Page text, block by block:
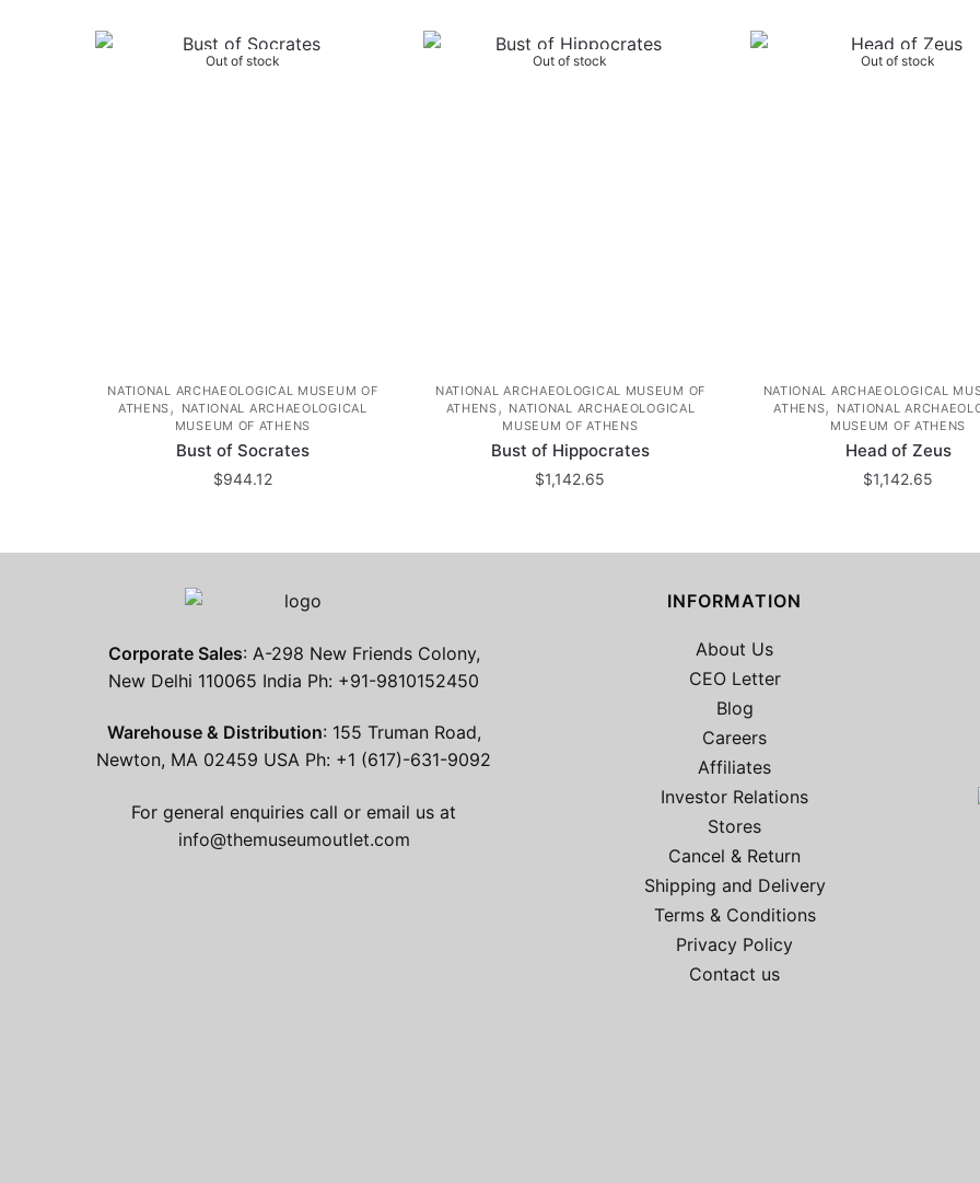
Out of stock
NATIONAL ARCHAEOLOGICAL MUSEUM OF
ATHENS ,
NATIONAL ARCHAEOLOGICAL
MUSEUM OF ATHENS
Bust of Socrates
$944.12
Out of stock
NATIONAL ARCHAEOLOGICAL MUSEUM OF
ATHENS , NATIONAL ARCHAEOLOGICAL
MUSEUM OF ATHENS
Bust of Hippocrates
$1,142.65
Out of stock
NATIONAL ARCHAEOLOGICAL
ATHENS,
NATIONAL
MUSEUM OF ATHENS
Head of Zeus
$1,142.65
Corporate Sales: A-298 New Friends Colony,
New Delhi 110065 India Ph: +91-9810152450
Warehouse & Distribution: 155 Truman Road,
Newton, MA 02459 USA Ph: +1 (617)-631-9092
For general enquiries call or email us at
info@themuseumoutlet.com
INFORMATION
About Us
CEO Letter
Blog
Careers
Affiliates
Investor Relations
Stores
Cancel & Return
Shipping and Delivery
Terms & Conditions
Privacy Policy
Contact us